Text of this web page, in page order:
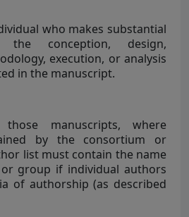
who makes substantial
the conception, design,
execution, or analysis
in the manuscript.
manuscripts, where
by the consortium or
list must contain the name
group if individual authors
of authorship (as described